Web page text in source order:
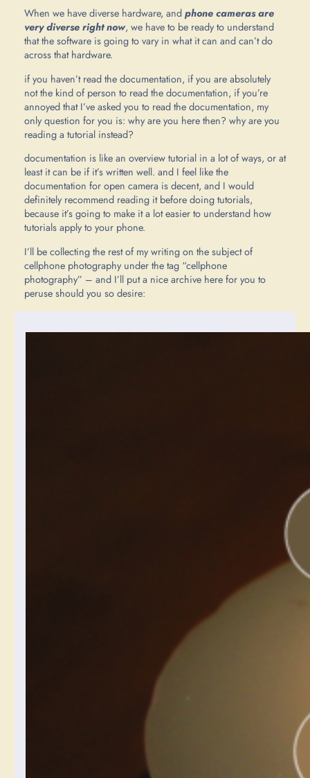
When we have diverse hardware, and phone cameras are
very diverse right now, we have to be ready to understand
that the software is going to vary in what it can and can’t do
across that hardware.
if you haven’t read the documentation, if you are absolutely
not the kind of person to read the documentation, if you’re
annoyed that I’ve asked you to read the documentation, my
only question for you is: why are you here then? why are you
reading a tutorial instead?
documentation is like an overview tutorial in a lot of ways, or at
least it can be if it’s written well. and I feel like the
documentation for open camera is decent, and I would
definitely recommend reading it before doing tutorials,
because it’s going to make it a lot easier to understand how
tutorials apply to your phone.
I’ll be collecting the rest of my writing on the subject of
cellphone photography under the tag “cellphone
photography” – and I’ll put a nice archive here for you to
peruse should you so desire:
All About
Balance
November 24, 2024
Okay, this first in-depth